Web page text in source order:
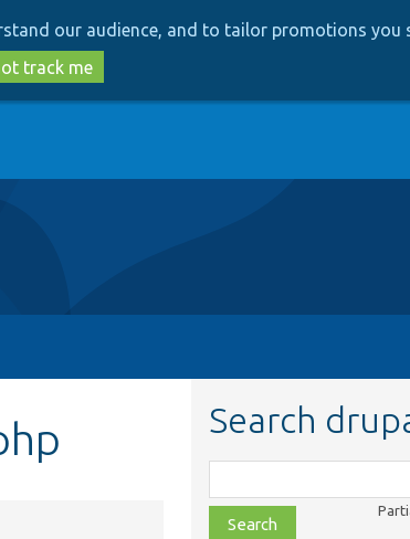
our audience, and to tailor promotions you
track me
Search
class,
file,